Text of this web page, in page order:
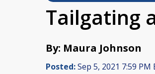
Tailgating
By: Maura Johnson
Posted:Sep 5, 2021 7:59 PM